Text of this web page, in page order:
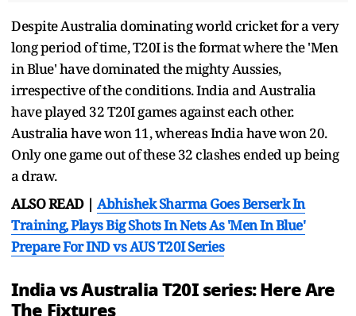
Despite Australia dominating world cricket for a very
long period of time, T20I is the format where the 'Men
in Blue' have dominated the mighty Aussies,
irrespective of the conditions. India and Australia
have played 32 T20I games against each other.
Australia have won 11, whereas India have won 20.
Only one game out of these 32 clashes ended up being
a draw.
ALSO READ | Abhishek Sharma Goes Berserk In
Training, Plays Big Shots In Nets As 'Men In Blue'
Prepare For IND vs AUS T20I Series
India vs Australia T20I series: Here Are
The Fixtures